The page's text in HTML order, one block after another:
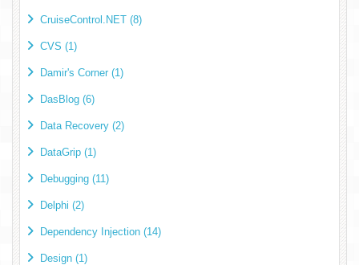
CruiseControl.NET (8)
CVS (1)
Damir's Corner (1)
DasBlog (6)
Data Recovery (2)
DataGrip (1)
Debugging (11)
Delphi (2)
Dependency Injection (14)
Design (1)